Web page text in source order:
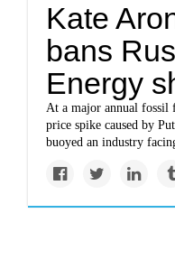
Kate
bans
Energy
At a major annual fossil
price spike caused by
buoyed an industry